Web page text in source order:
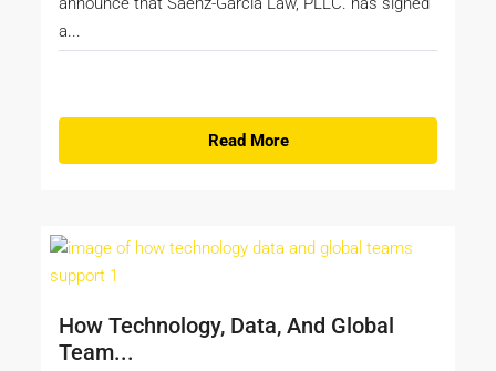
a...
Read More
How Technology, Data, And Global
Team...